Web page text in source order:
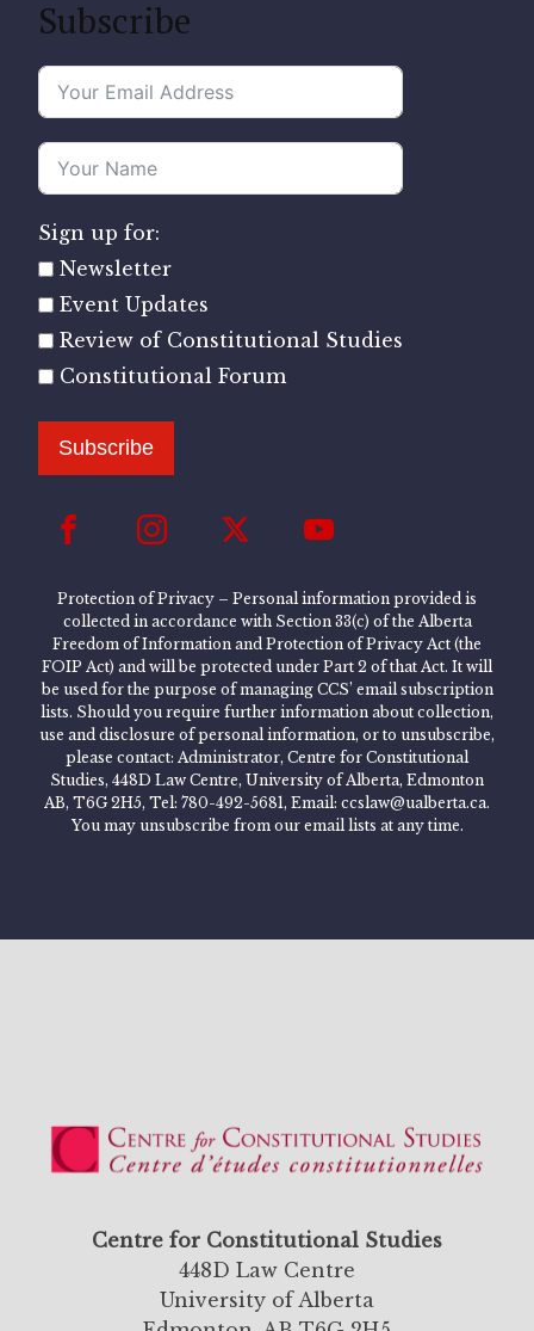
Subscribe
Sign up for:
Newsletter
Event Updates
Review of Constitutional Studies
Constitutional Forum
Subscribe
Protection of Privacy – Personal information provided is
collected in accordance with Section 33(c) of the Alberta
Freedom of Information and Protection of Privacy Act (the
FOIP Act) and will be protected under Part 2 of that Act. It will
be used for the purpose of managing CCS’ email subscription
lists. Should you require further information about collection,
use and disclosure of personal information, or to unsubscribe,
please contact: Administrator, Centre for Constitutional
Studies, 448D Law Centre, University of Alberta, Edmonton
AB, T6G 2H5, Tel: 780-492-5681, Email: ccslaw@ualberta.ca.
You may unsubscribe from our email lists at any time.
Centre for Constitutional Studies
448D Law Centre
University of Alberta